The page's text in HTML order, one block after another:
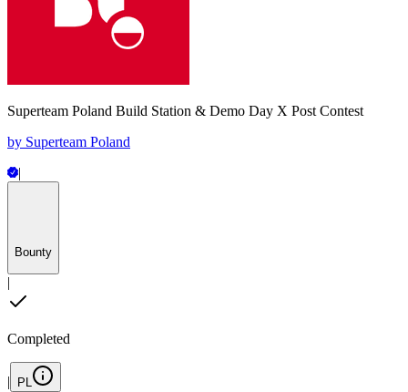
Superteam Poland Build Station & Demo Day X Post Contest
by Superteam Poland
|
Bounty
|
Completed
| PL